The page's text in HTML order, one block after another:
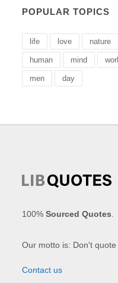
POPULAR TOPICS
life love nature
human mind
men day
100%Sourced Quotes
Our motto is: Don't
Contact us